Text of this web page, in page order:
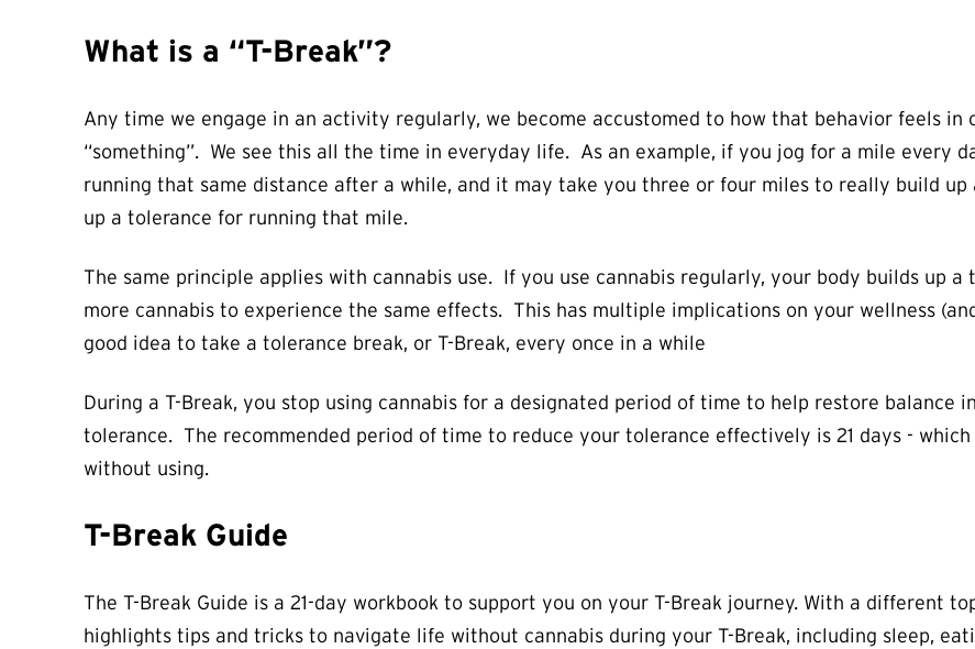
What is a “T-Break”?
Any time we engage in an activity regularly, we become accustomed to how that behavior feels in
“something”. We see this all the time in everyday life. As an example, if you jog for a mile every
running that same distance after a while, and it may take you three or four miles to really build
up a tolerance for running that mile.
The same principle applies with cannabis use. If you use cannabis regularly, your body builds up a
more cannabis to experience the same effects. This has multiple implications on your wellness
good idea to take a tolerance break, or T-Break, every once in a while
During a T-Break, you stop using cannabis for a designated period of time to help restore balance
tolerance. The recommended period of time to reduce your tolerance effectively is 21 days -
without using.
T-Break Guide
The T-Break Guide is a 21-day workbook to support you on your T-Break journey. With a different
highlights tips and tricks to navigate life without cannabis during your T-Break, including sleep,